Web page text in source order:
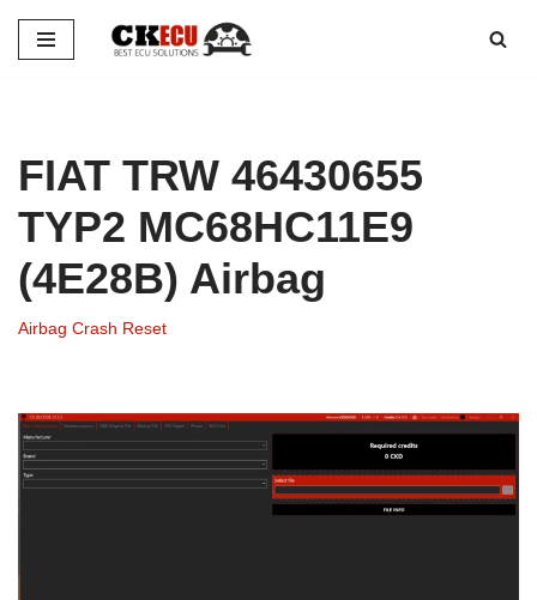
Skip
FIAT TRW 46430655
TYP2 MC68HC11E9
(4E28B) Airbag
Airbag Crash Reset